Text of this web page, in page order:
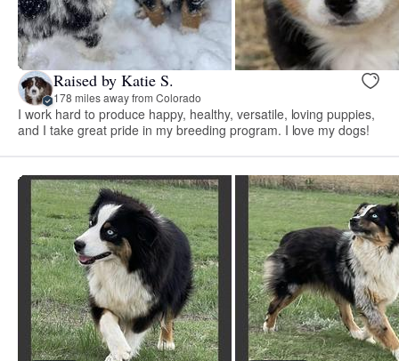
Raised by Katie S.
178 miles away from Colorado
I work hard to produce happy, healthy, versatile, loving puppies,
and I take great pride in my breeding program. I love my dogs!